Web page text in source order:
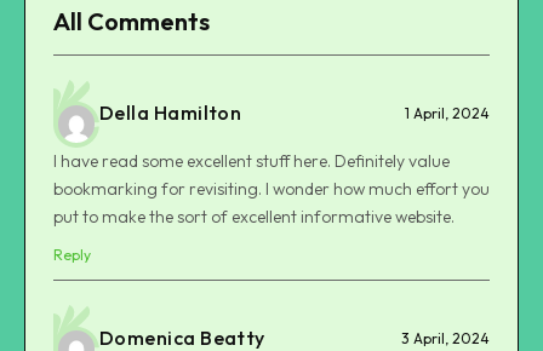
All Comments
Della Hamilton 1 April, 2024
I have read some excellent stuff here. Definitely value
bookmarking for revisiting. I wonder how much effort you
put to make the sort of excellent informative website.
Reply
Domenica Beatty 3 April, 2024